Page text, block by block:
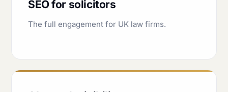
SEO for solicitors
The full engagement for UK law firms.